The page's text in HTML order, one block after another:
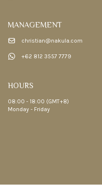
MANAGEMENT
christian@nakula.com
+62 812 3557 7779
HOURS
08:00 - 18:00 (GMT+8)
Monday - Friday